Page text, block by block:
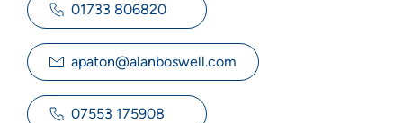
01733 806820
apaton@alanboswell.com
07553 175908